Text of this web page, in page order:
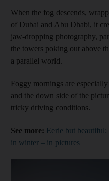
When the fog descends,
of Dubai and Abu Dhabi, it
jaw-dropping photography,
the towers poking out above
a parallel world.
Foggy mornings are
and the down side of the
tricky driving conditions.
See more: Eerie but
in winter – in pictures